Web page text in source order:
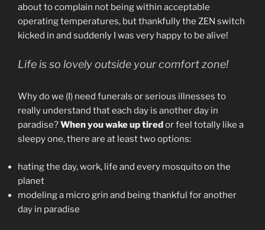
about to complain not being within acceptable
operating temperatures, but thankfully the ZEN switch
kicked in and suddenly I was very happy to be alive!
Life is so lovely outside your comfort zone!
Why do we (I) need funerals or serious illnesses to
really understand that each day is another day in
paradise?When you wake up tiredor feel totally like a
sleepy one, there are at least two options:
hating the day, work, life and every mosquito on the
planet
modeling a micro grin and being thankful for another
day in paradise